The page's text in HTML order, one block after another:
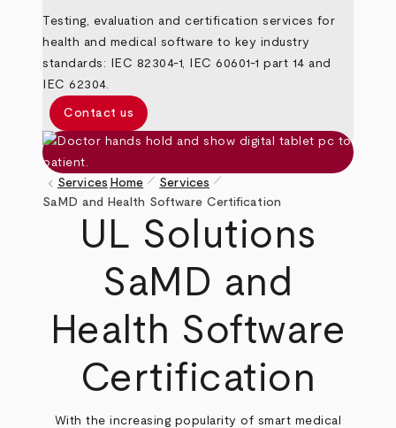
Testing, evaluation and certification services for
health and medical software to key industry
standards: IEC 82304-1, IEC 60601-1 part 14 and
IEC 62304.
Contact us
Breadcrumb
keyboard_arrow_left Services Home pen_size_1 Services pen_size_1
SaMD and Health Software Certification
UL Solutions
SaMD and
Health Software
Certification
With the increasing popularity of smart medical